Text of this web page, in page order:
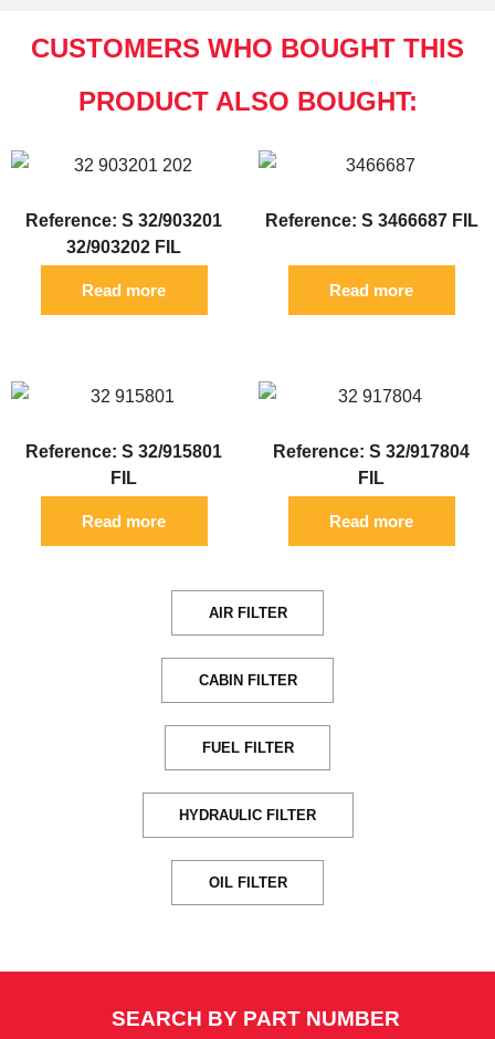
CUSTOMERS WHO BOUGHT THIS
PRODUCT ALSO BOUGHT:
Reference: S 32/903201
32/903202 FIL
Read more
Reference: S 3466687 FIL
Read more
Reference: S 32/915801
FIL
Read more
Reference: S 32/917804
FIL
Read more
AIR FILTER
CABIN FILTER
FUEL FILTER
HYDRAULIC FILTER
OIL FILTER
SEARCH BY PART NUMBER